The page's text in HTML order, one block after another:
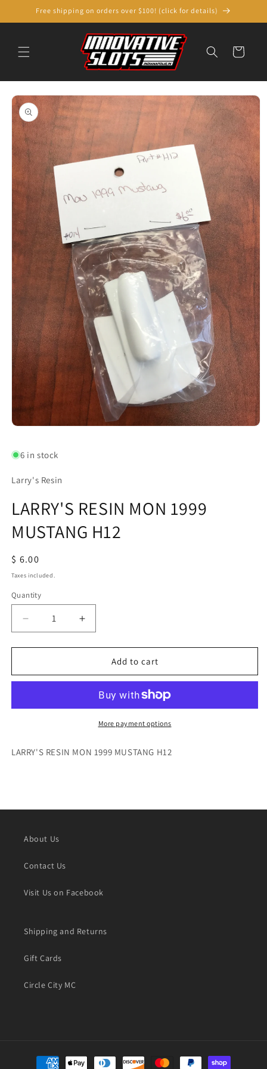
Skip toFree shipping on orders over $100! (click for details)
Cart
Skip to
product
information
in 6 in stock
Larry's Resin
LARRY'S RESIN MON 1999
MUSTANG H12
Regular
price
$ 6.00
Taxes included.
Quantity
Quantity
Decrease
quantity
for
RESIN
MUSTANG
Increase
quantity
for
LARRY&#39;S
RESIN
1999
MUSTANG
H12
Add to cart
More payment options
LARRY'S RESIN MON 1999 MUSTANG H12
About Us
Contact Us
Visit Us on Facebook
Shipping and Returns
Gift Cards
Circle City MC
Payment